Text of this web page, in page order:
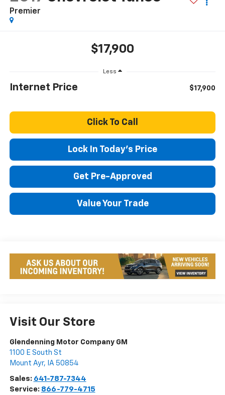
Premier
$17,900
Less
Internet Price $17,900
Click To Call
Lock In Today's Price
Get Pre-Approved
Value Your Trade
Visit Our Store
Glendenning Motor Company GM
1100 E South St
Mount Ayr, IA 50854
Sales: 641-787-7344
Service: 866-779-4715